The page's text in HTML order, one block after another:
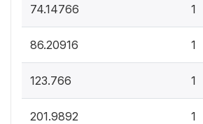
74.14766 1
86.20916 1
123.766 1
201.9892 1